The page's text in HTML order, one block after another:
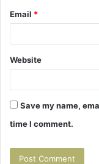
Email *
Website
Save my name,
time I comment.